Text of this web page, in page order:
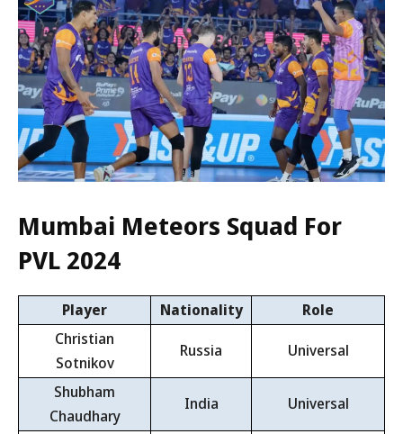
Mumbai Meteors Squad For
PVL 2024
Player Nationality
Role
Christian
Sotnikov
Russia Universal
Shubham
Chaudhary
India Universal